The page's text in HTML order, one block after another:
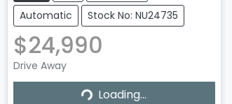
Automatic
Stock No: NU24735
$24,990
Drive Away
Loading...
Loading...